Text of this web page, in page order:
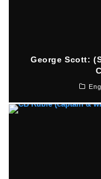
George Scott: